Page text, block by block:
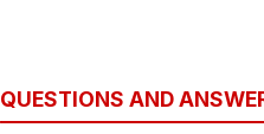
QUESTIONS AND